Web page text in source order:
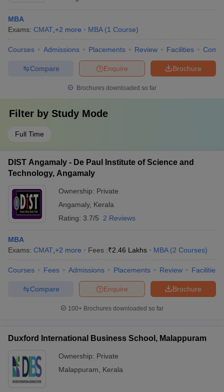
MBA
Exams: CMAT +2 more MBA (1 Course)
Courses Admissions Placements Review Facilities
Brochure
Enquire
Compare
Brochures downloaded so far
Filter by Study Mode
Full Time
DIST Angamaly - De Paul Institute of Science and
Technology, Angamaly
Ownership: Private
Angamaly, Kerala
Rating: 3.7/5 2 Reviews
MBA
Exams: CMAT +2 more Fees :₹2.46 Lakhs MBA (2 Courses)
Courses Fees Admissions Placements Review Facilities
Brochure
Enquire
Compare
100+ Brochures downloaded so far
Duxford International Business School, Malappuram
Ownership: Private
Malappuram
Kerala